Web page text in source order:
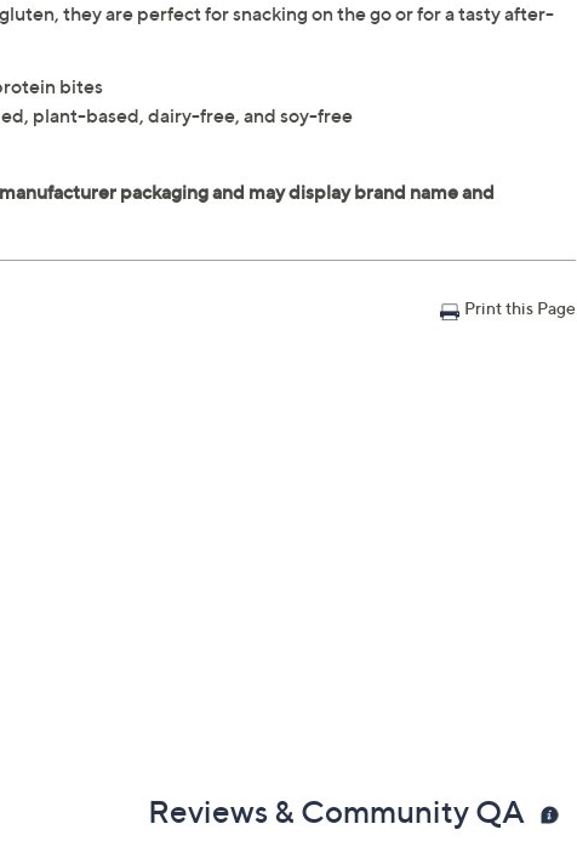
they are perfect for snacking on the go or for a tasty after-
bites
plant-based, dairy-free, and soy-free
Print this Page
Reviews & Community QA